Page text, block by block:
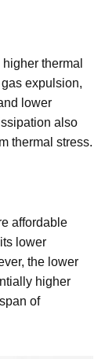
thermal
expulsion,
lower
also
thermal stress.
affordable
lower
the lower
higher
of